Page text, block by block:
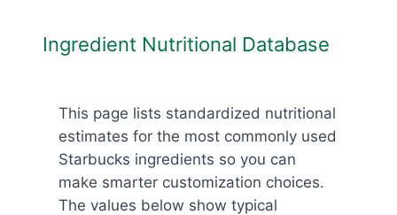
Ingredient Nutritional Database
This page lists standardized nutritional
estimates for the most commonly used
Starbucks ingredients so you can
make smarter customization choices.
The values below show typical